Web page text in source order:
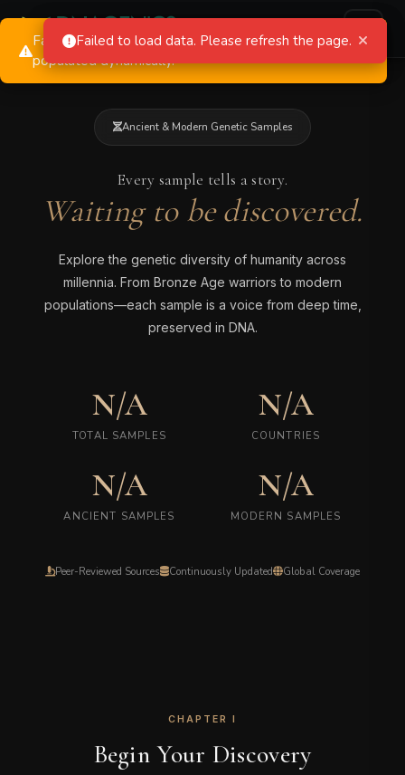
Ancient & Modern Genetic Samples
Every sample tells a story.
Waiting to be discovered.
Explore the genetic diversity of humanity across
millennia. From Bronze Age warriors to modern
populations—each sample is a voice from deep time,
preserved in DNA.
N/A
TOTAL SAMPLES
N/A
COUNTRIES
N/A
ANCIENT SAMPLES
N/A
MODERN SAMPLES
Peer-Reviewed Sources Continuously Updated Global Coverage
CHAPTER I
Begin Your Discovery
Failed to load statistics. Using default values.
Failed to load dropdown data. Dropdowns will be
populated dynamically.
Failed to load data. Please refresh the page.